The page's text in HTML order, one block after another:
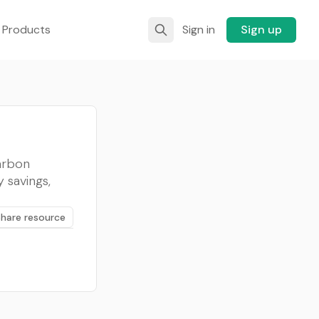
Sign in Sign up
resource